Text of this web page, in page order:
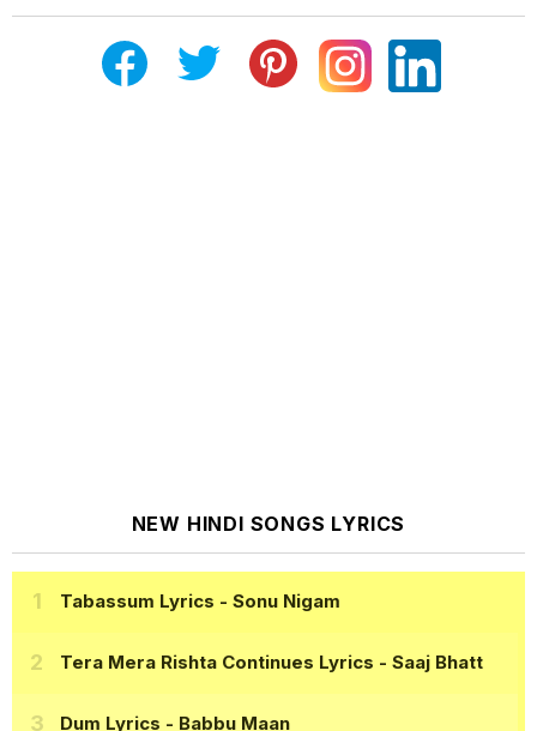
NEW HINDI SONGS LYRICS
Tabassum Lyrics - Sonu Nigam
Tera Mera Rishta Continues Lyrics - Saaj Bhatt
Dum Lyrics - Babbu Maan